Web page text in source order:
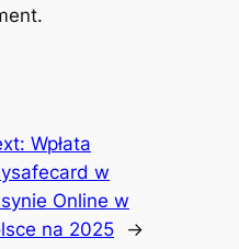
Wpłata
w
Online w
na 2025
→